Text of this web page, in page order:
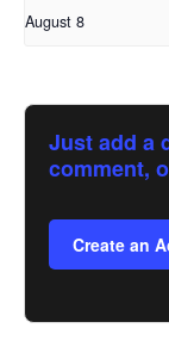
August 8
Just add a
comment,
Create an